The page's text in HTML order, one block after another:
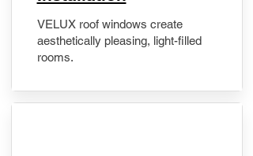
VELUX roof windows create
aesthetically pleasing, light-filled
rooms.